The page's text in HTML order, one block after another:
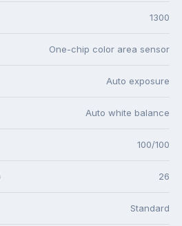
1300
One-chip color area sensor
Auto exposure
Auto white balance
100/100
26
Standard